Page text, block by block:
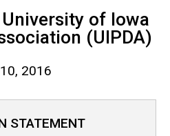
of Iowa
(UIPDA)
2016
University of
STATEMENT